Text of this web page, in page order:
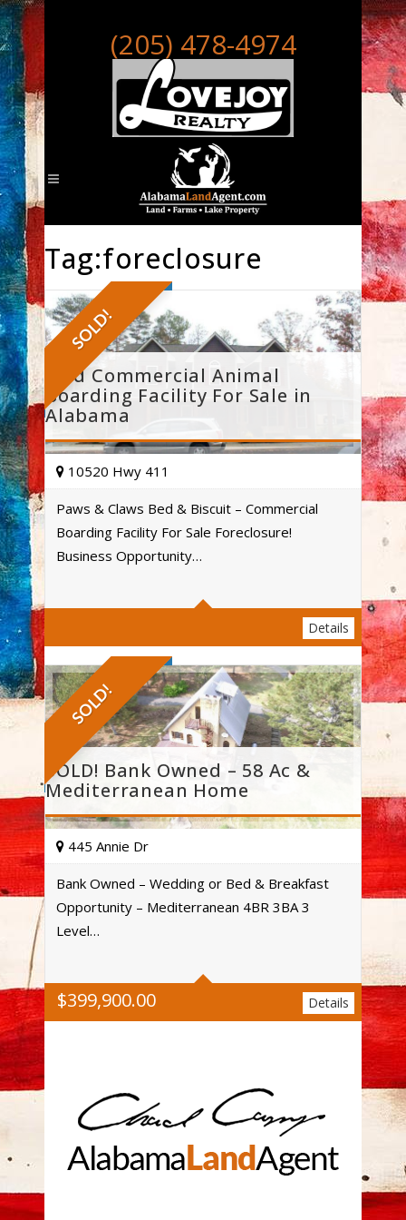
(205) 478-4974
Tag:foreclosure
SOLD!
Sold Commercial Animal
Boarding Facility For Sale in
Alabama
10520 Hwy 411
Paws & Claws Bed & Biscuit – Commercial
Boarding Facility For Sale Foreclosure!
Business Opportunity…
Details
SOLD!
SOLD! Bank Owned – 58 Ac &
Mediterranean Home
$399,900.00
445 Annie Dr
Bank Owned – Wedding or Bed & Breakfast
Opportunity – Mediterranean 4BR 3BA 3
Level…
Details